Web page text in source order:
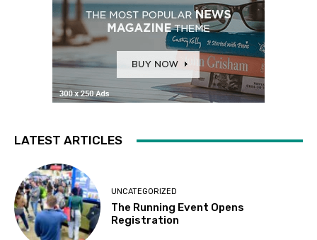
LATEST ARTICLES
UNCATEGORIZED
The Running Event Opens
Registration